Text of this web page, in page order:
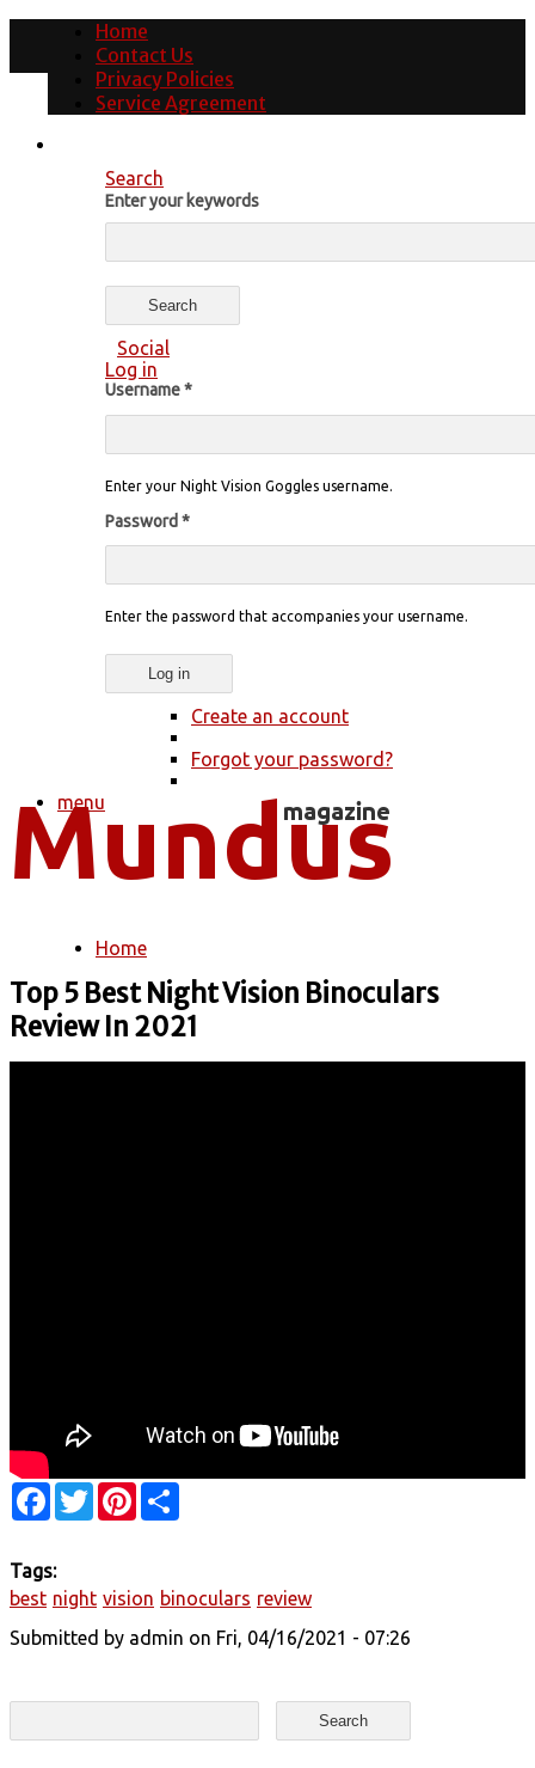
Home
Contact Us
Privacy Policies
Service Agreement
Search
Enter your keywords
Social
Log in
Username*
Enter your Night Vision Goggles username.
Password *
Enter the password that accompanies your username.
Create an account
Forgot your password?
menu
You are here
Home
Top 5 Best Night Vision Binoculars
Review In 2021
Facebook
TwitterPinterest
Tags:
best night vision binoculars review
Submitted by admin on Fri, 04/16/2021 - 07:26
Search form
Search